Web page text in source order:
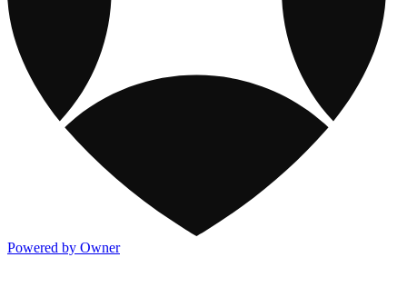
Powered by Owner